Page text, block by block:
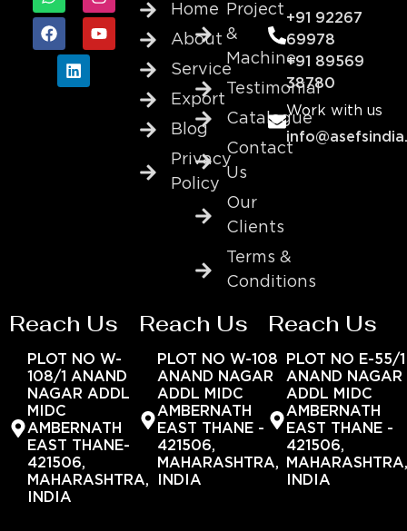
Home
About
Service
Export
Blog
Privacy
Policy
Project
&
Machine
Testimonial
Catalogue
Contact
Us
Our
Clients
Terms &
Conditions
+91 92267
69978
+91 89569
38780
Work with us
Reach Us
PLOT NO W-
108/1 ANAND
NAGAR ADDL
MIDC
AMBERNATH
EAST THANE-
421506,
MAHARASHTRA,
INDIA
Reach Us
PLOT NO W-108
ANAND NAGAR
ADDL MIDC
AMBERNATH
EAST THANE -
421506,
MAHARASHTRA,
INDIA
Reach Us
PLOT NO E-55/1
ANAND NAGAR
ADDL MIDC
AMBERNATH
EAST THANE -
421506,
INDIA